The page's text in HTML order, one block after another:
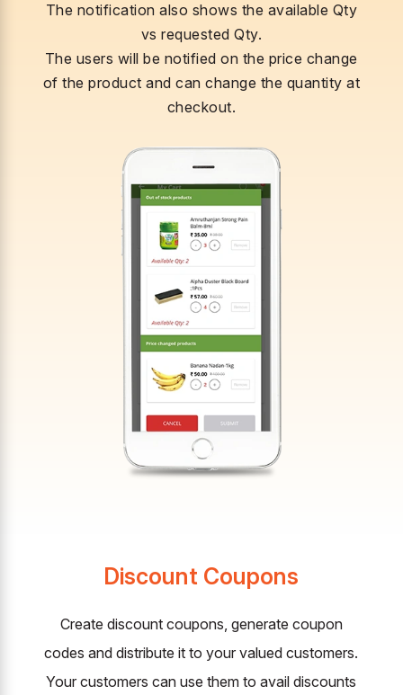
The notification also shows the available Qty
vs requested Qty.
The users will be notified on the price change
of the product and can change the quantity at
checkout.
Discount Coupons
Create discount coupons, generate coupon
codes and distribute it to your valued customers.
Your customers can use them to avail discounts